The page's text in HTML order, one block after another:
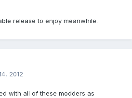
release to enjoy meanwhile.
2012
with all of these modders as